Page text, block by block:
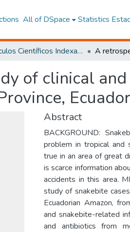
All of DSpace Statistics
Artículos Científicos Indexados
of clinical
Abstract
BACKGROUND:
problem in tropical and
true in an area of great
is scarce information
accidents in this area.
study of snakebite
Ecuadorian Amazon,
and snakebite-related
and antibiotics from